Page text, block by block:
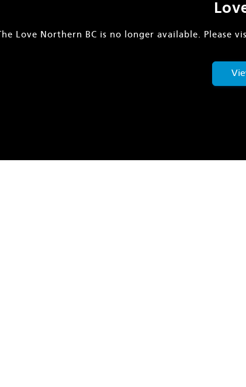
The Love Northern BC is no longer available. Please